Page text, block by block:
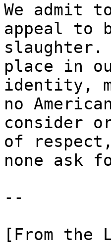
We admit
appeal to
slaughter.
place in
identity,
no
consider
of
none ask
--
[From